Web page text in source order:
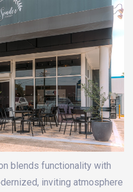
blends functionality with
inviting atmosphere